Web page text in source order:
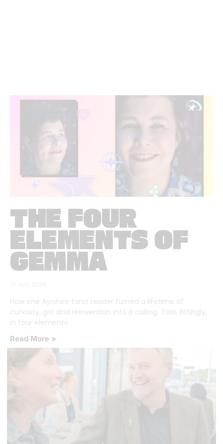
THE FOUR
ELEMENTS OF
GEMMA
How one Ayrshire tarot reader turned a lifetime of
curiosity, grit and reinvention into a calling. Told, fittingly,
in four elements.
Read More »